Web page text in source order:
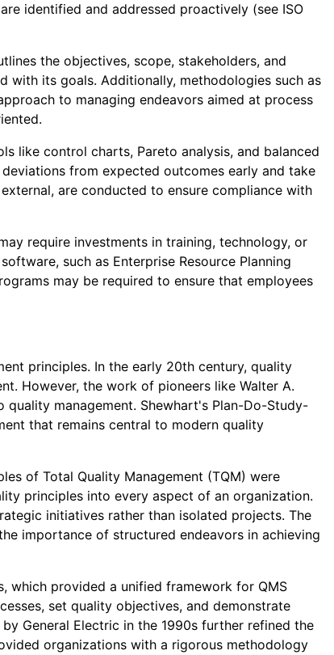
identified and addressed proactively (see ISO
the objectives, scope, stakeholders, and
with its goals. Additionally, methodologies such as
to managing endeavors aimed at process
like control charts, Pareto analysis, and balanced
from expected outcomes early and take
are conducted to ensure compliance with
require investments in training, technology, or
such as Enterprise Resource Planning
may be required to ensure that employees
principles. In the early 20th century, quality
However, the work of pioneers like Walter A.
management. Shewhart's Plan-Do-Study-
that remains central to modern quality
of Total Quality Management (TQM) were
principles into every aspect of an organization.
initiatives rather than isolated projects. The
importance of structured endeavors in achieving
which provided a unified framework for QMS
set quality objectives, and demonstrate
General Electric in the 1990s further refined the
organizations with a rigorous methodology